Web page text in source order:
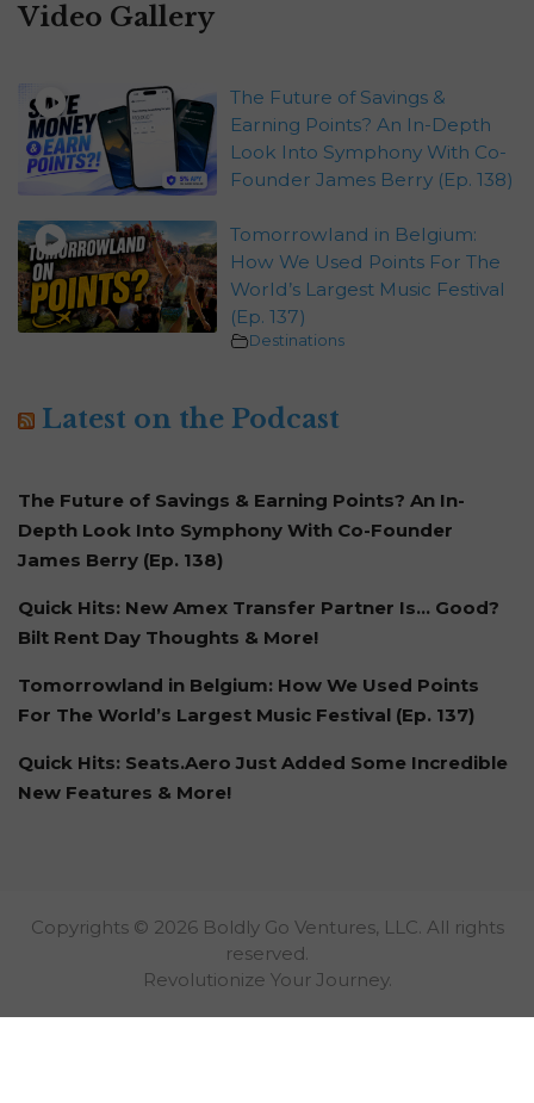
Video Gallery
The Future of Savings &
Earning Points? An In-Depth
Look Into Symphony With Co-
Founder James Berry (Ep. 138)
Tomorrowland in Belgium:
How We Used Points For The
World’s Largest Music Festival
(Ep. 137)
Destinations
Latest on the Podcast
The Future of Savings & Earning Points? An In-
Depth Look Into Symphony With Co-Founder
James Berry (Ep. 138)
Quick Hits: New Amex Transfer Partner Is… Good?
Bilt Rent Day Thoughts & More!
Tomorrowland in Belgium: How We Used Points
For The World’s Largest Music Festival (Ep. 137)
Quick Hits: Seats.Aero Just Added Some Incredible
New Features & More!
Copyrights © 2026 Boldly Go Ventures, LLC. All rights
reserved.
Revolutionize Your Journey.